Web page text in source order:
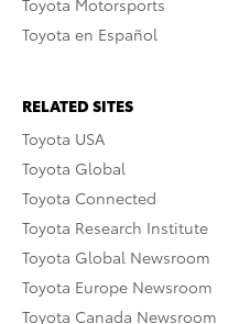
Toyota Motorsports
Toyota en Español
RELATED SITES
Toyota USA
Toyota Global
Toyota Connected
Toyota Research Institute
Toyota Global Newsroom
Toyota Europe Newsroom
Toyota Canada Newsroom